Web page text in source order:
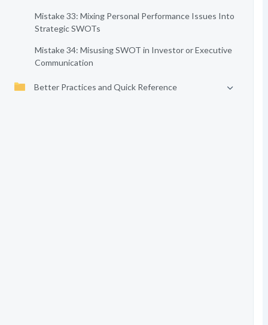
Mistake 33: Mixing Personal Performance Issues Into
Strategic SWOTs
Mistake 34: Misusing SWOT in Investor or Executive
Communication
Better Practices and Quick Reference